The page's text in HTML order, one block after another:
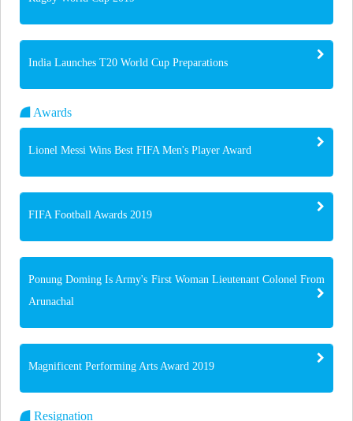
India Launches T20 World Cup Preparations
Awards
Lionel Messi Wins Best FIFA Men's Player Award
FIFA Football Awards 2019
Ponung Doming Is Army's First Woman Lieutenant Colonel From
Arunachal
Magnificent Performing Arts Award 2019
Resignation